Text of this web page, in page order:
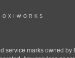
marks owned